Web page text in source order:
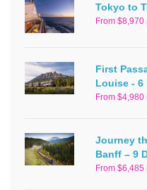
Tokyo to
From $8,970
First
Louise - 6
From $4,980
Journey
Banff – 9
From $6,485